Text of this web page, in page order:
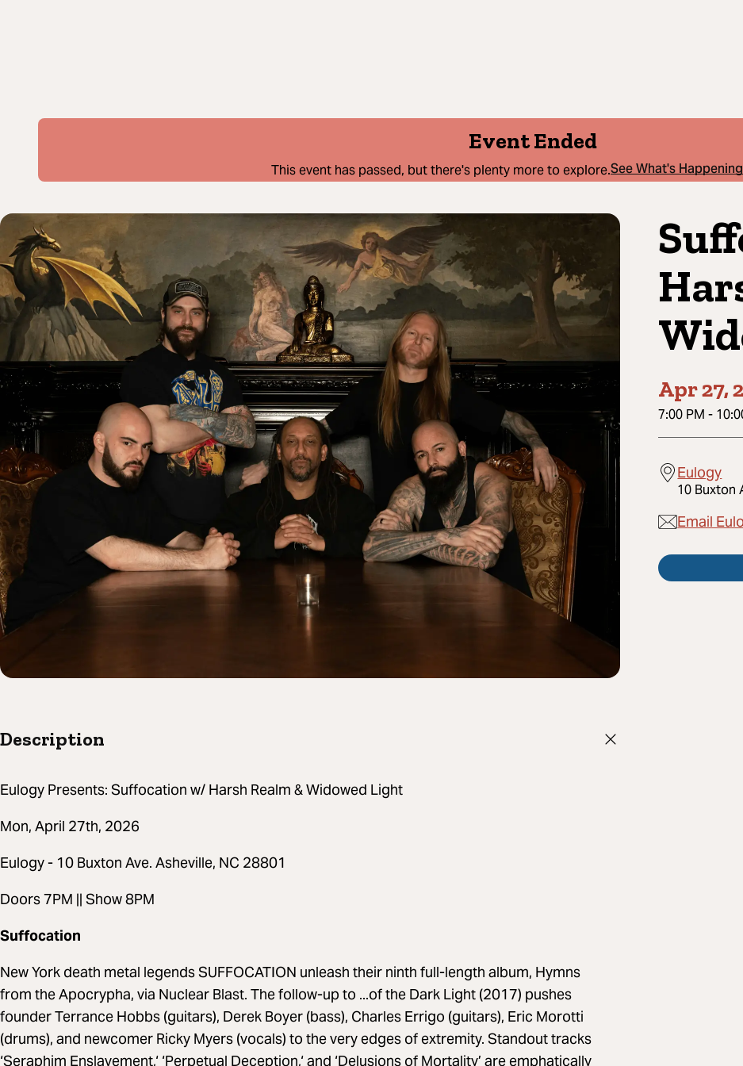
Event Ended
This event has passed, but there's plenty more to explore.See What's
Apr 27,
7:00 PM -
Eulogy
10 Buxton
Email
Description
Eulogy Presents: Suffocation w/ Harsh Realm & Widowed Light
Mon, April 27th, 2026
Eulogy - 10 Buxton Ave. Asheville, NC 28801
Doors 7PM || Show 8PM
Suffocation
New York death metal legends SUFFOCATION unleash their ninth full-length album, Hymns
from the Apocrypha, via Nuclear Blast. The follow-up to ...of the Dark Light (2017) pushes
founder Terrance Hobbs (guitars), Derek Boyer (bass), Charles Errigo (guitars), Eric Morotti
(drums), and newcomer Ricky Myers (vocals) to the very edges of extremity. Standout tracks
‘Seraphim Enslavement,‘ ‘Perpetual Deception,‘ and ‘Delusions of Mortality’ are emphatically